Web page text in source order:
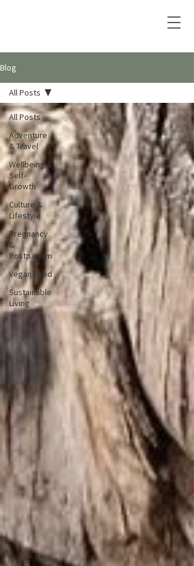
Blog
All Posts
Adventure
& Travel
Wellbeing &
Self-
Growth
Culture &
Lifestyle
Pregnancy
&
Postpartum
Vegan Food
Sustainable
Living
All Posts